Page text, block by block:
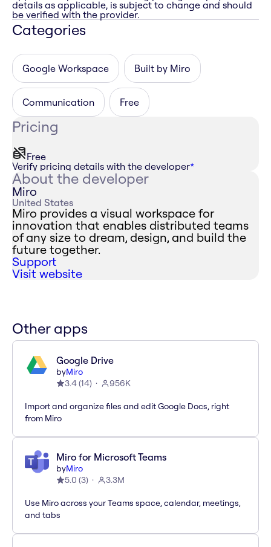
details as applicable, is subject to change and should
be verified with the provider.
Categories
Google Workspace Built by Miro
Communication Free
Pricing
Free
Verify pricing details with the developer*
About the developer
Miro
United States
Miro provides a visual workspace for
innovation that enables distributed teams
of any size to dream, design, and build the
future together.
Support
Visit website
Other apps
Google Drive
byMiro
3.4(14) 956K
Import and organize files and edit Google Docs, right
from Miro
Miro for Microsoft Teams
byMiro
5.0 (3) 3.3M
Use Miro across your Teams space, calendar, meetings,
and tabs